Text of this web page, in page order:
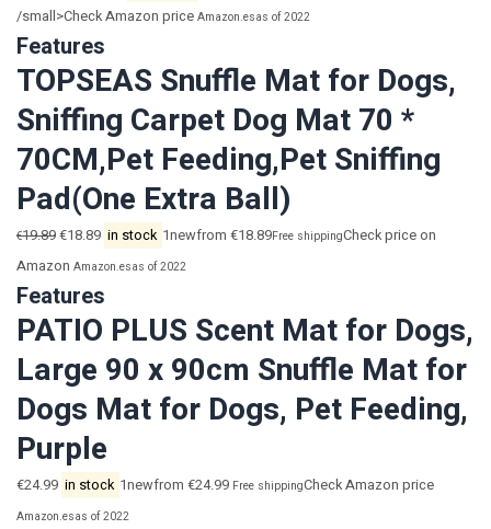
/small>Check Amazon price Amazon.esas of 2022
Features
TOPSEAS Snuffle Mat for Dogs,
Sniffing Carpet Dog Mat 70 *
70CM,Pet Feeding,Pet Sniffing
Pad(One Extra Ball)
€19.89€18.89 in stock 1newfrom €18.89Free shippingCheck price on
Amazon Amazon.esas of 2022
Features
PATIO PLUS Scent Mat for Dogs,
Large 90 x 90cm Snuffle Mat for
Dogs Mat for Dogs, Pet Feeding,
Purple
€24.99 in stock 1newfrom €24.99 Free shippingCheck Amazon price
Amazon.esas of 2022